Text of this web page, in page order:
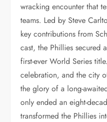
wracking encounter that
teams. Led by Steve
key contributions from
cast, the Phillies secured
first-ever World Series
celebration, and the city
the glory of a long-
only ended an eight-
transformed the Phillies